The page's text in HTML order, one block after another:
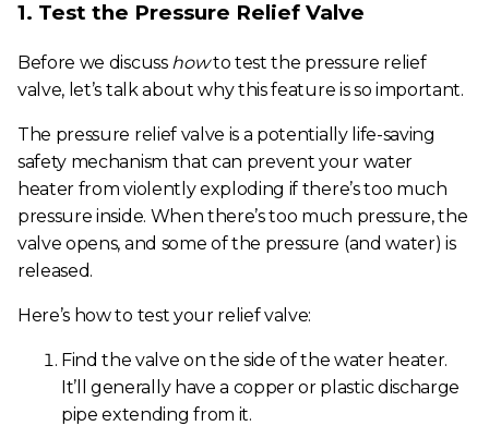
1. Test the Pressure Relief Valve
Before we discuss howto test the pressure relief
valve, let’s talk about why this feature is so important.
The pressure relief valve is a potentially life-saving
safety mechanism that can prevent your water
heater from violently exploding if there’s too much
pressure inside. When there’s too much pressure, the
valve opens, and some of the pressure (and water) is
released.
Here’s how to test your relief valve:
Find the valve on the side of the water heater.
It’ll generally have a copper or plastic discharge
pipe extending from it.